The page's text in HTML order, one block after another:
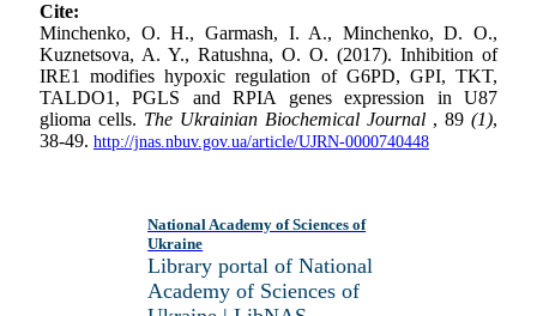
Cite:
Minchenko, O. H., Garmash, I. A., Minchenko, D. O.,
Kuznetsova, A. Y., Ratushna, O. O. (2017). Inhibition of
IRE1 modifies hypoxic regulation of G6PD, GPI, TKT,
TALDO1, PGLS and RPIA genes expression in U87
glioma cells. The Ukrainian Biochemical Journal , 89 (1),
38-49. http://jnas.nbuv.gov.ua/article/UJRN-0000740448
National Academy of Sciences of
Ukraine
Library portal of National
Academy of Sciences of